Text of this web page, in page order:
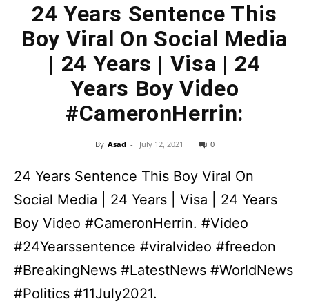
24 Years Sentence This
Boy Viral On Social Media
| 24 Years | Visa | 24
Years Boy Video
#CameronHerrin:
By Asad - July 12, 2021 0
24 Years Sentence This Boy Viral On
Social Media | 24 Years | Visa | 24 Years
Boy Video #CameronHerrin. #Video
#24Yearssentence #viralvideo #freedon
#BreakingNews #LatestNews #WorldNews
#Politics #11July2021.